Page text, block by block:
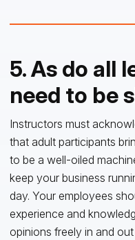
5. As do all
need to be
Instructors must
that adult participants
to be a well-oiled
keep your business
day. Your employees
experience and
opinions freely in and